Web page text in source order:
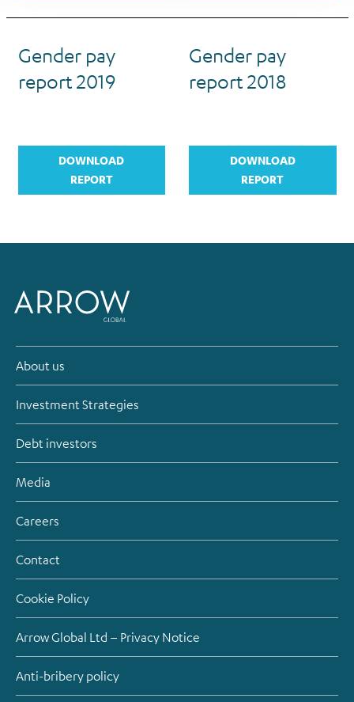
Gender pay
report 2019
DOWNLOAD
REPORT
Gender pay
report 2018
DOWNLOAD
REPORT
About us
Investment Strategies
Debt investors
Media
Careers
Contact
Cookie Policy
Arrow Global Ltd – Privacy Notice
Anti-bribery policy